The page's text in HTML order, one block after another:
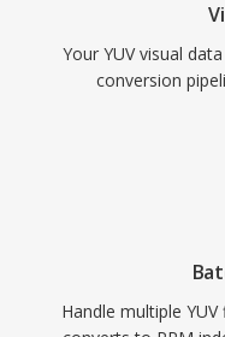
Your YUV visual
conversion
Handle multiple